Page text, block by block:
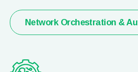
Network Orchestration &